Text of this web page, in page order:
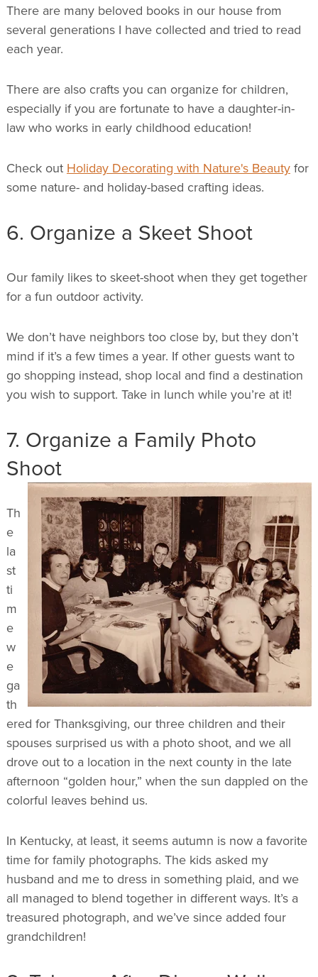
There are many beloved books in our house from
several generations I have collected and tried to read
each year.
There are also crafts you can organize for children,
especially if you are fortunate to have a daughter-in-
law who works in early childhood education!
Check out Holiday Decorating with Nature's Beautyfor
some nature- and holiday-based crafting ideas.
6. Organize a Skeet Shoot
Our family likes to skeet-shoot when they get together
for a fun outdoor activity.
We don’t have neighbors too close by, but they don’t
mind if it’s a few times a year. If other guests want to
go shopping instead, shop local and find a destination
you wish to support. Take in lunch while you’re at it!
7. Organize a Family Photo
Shoot
Th
e
la
st
ti
m
e
w
e
ga
th
ered for Thanksgiving, our three children and their
spouses surprised us with a photo shoot, and we all
drove out to a location in the next county in the late
afternoon “golden hour,” when the sun dappled on the
colorful leaves behind us.
In Kentucky, at least, it seems autumn is now a favorite
time for family photographs. The kids asked my
husband and me to dress in something plaid, and we
all managed to blend together in different ways. It’s a
treasured photograph, and we’ve since added four
grandchildren!